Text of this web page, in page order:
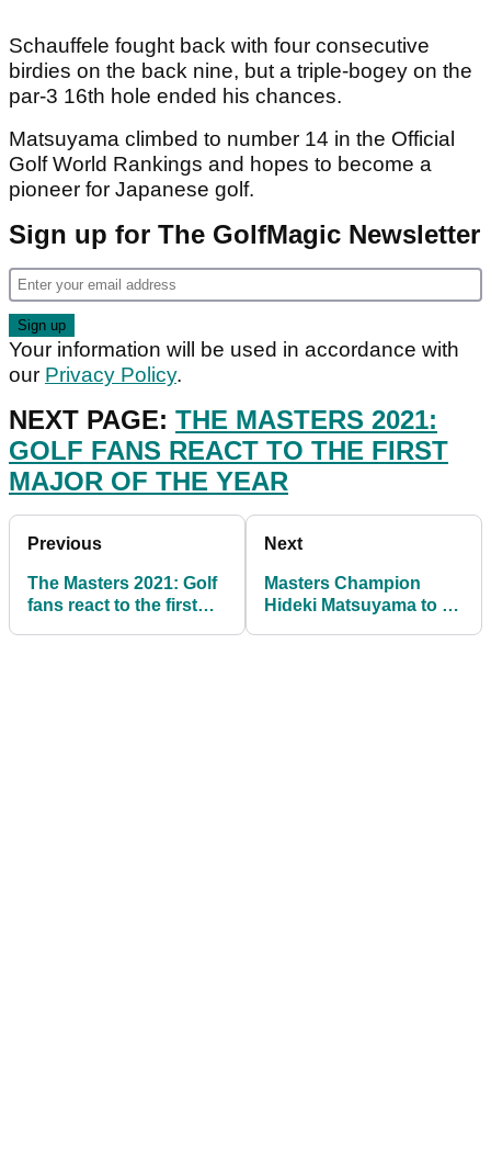
Schauffele fought back with four consecutive
birdies on the back nine, but a triple-bogey on the
par-3 16th hole ended his chances.
Matsuyama climbed to number 14 in the Official
Golf World Rankings and hopes to become a
pioneer for Japanese golf.
Sign up for The GolfMagic Newsletter
Your information will be used in accordance with
our Privacy Policy.
NEXT PAGE: THE MASTERS 2021:
GOLF FANS REACT TO THE FIRST
MAJOR OF THE YEAR
Previous
The Masters 2021: Golf
fans react to the first
Next
Masters Champion
Hideki Matsuyama to fly